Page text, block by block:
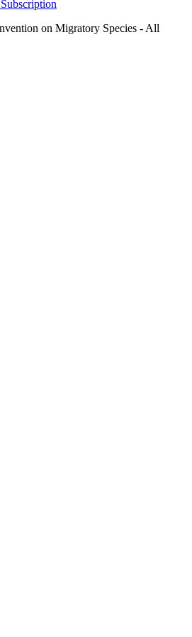
on Migratory Species - All